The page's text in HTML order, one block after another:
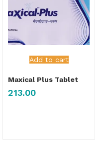
Add to cart
Maxical Plus Tablet
213.00